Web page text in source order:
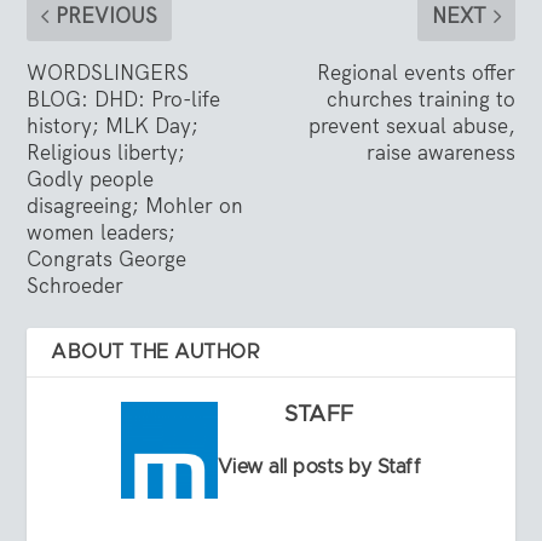
PREVIOUS
WORDSLINGERS
BLOG: DHD: Pro-life
history; MLK Day;
Religious liberty;
Godly people
disagreeing; Mohler on
women leaders;
Congrats George
Schroeder
NEXT
Regional events offer
churches training to
prevent sexual abuse,
raise awareness
ABOUT THE AUTHOR
STAFF
View all posts by Staff